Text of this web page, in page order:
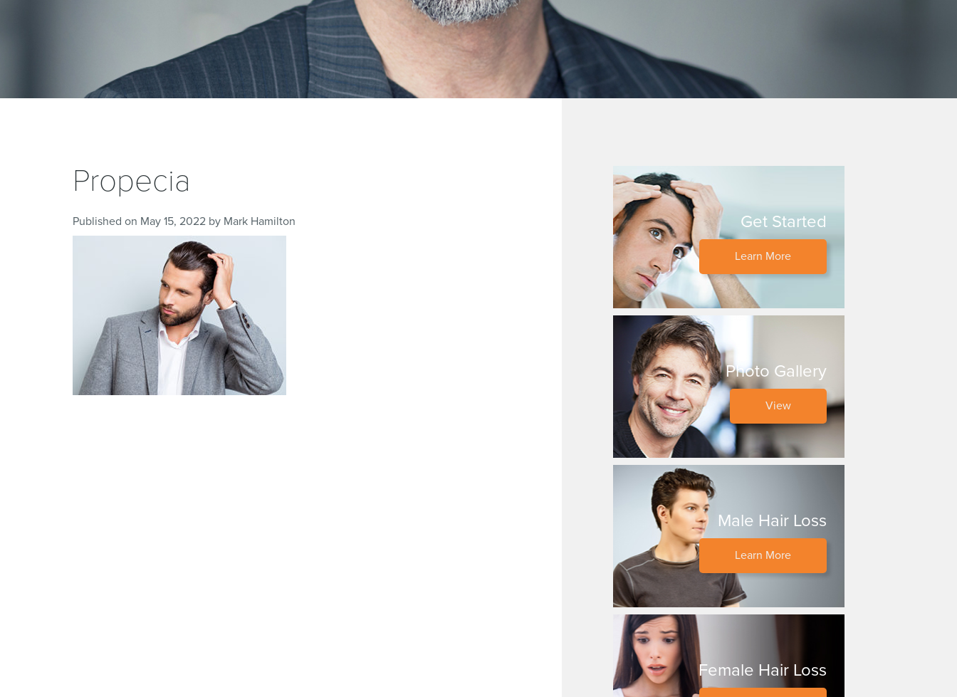
Propecia
Published on May 15, 2022 by Mark Hamilton Get Started
Learn More
Photo Gallery
View
Male Hair Loss
Learn More
Female Hair Loss